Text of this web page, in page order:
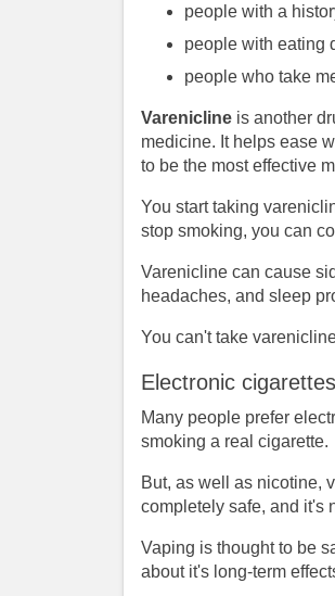
people with a
people with eating
people who take
Varenicline is another
medicine. It helps ease
to be the most effective
You start taking
stop smoking, you can
Varenicline can cause
headaches, and sleep
You can't take
Electronic
Many people prefer
smoking a real cigarette.
But, as well as nicotine,
completely safe, and it's
Vaping is thought to be
about it's long-term